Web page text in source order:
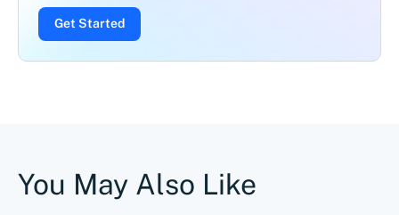
Get Started
You May Also Like